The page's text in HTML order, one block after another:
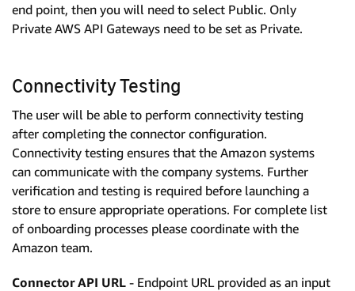
end point, then you will need to select Public. Only
Private AWS API Gateways need to be set as Private.
Connectivity Testing
The user will be able to perform connectivity testing
after completing the connector configuration.
Connectivity testing ensures that the Amazon systems
can communicate with the company systems. Further
verification and testing is required before launching a
store to ensure appropriate operations. For complete list
of onboarding processes please coordinate with the
Amazon team.
Connector API URL - Endpoint URL provided as an input